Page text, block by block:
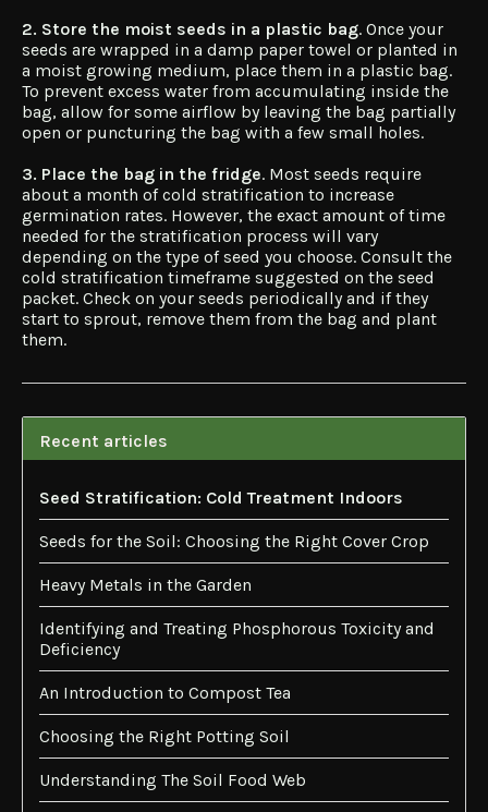
2. Store the moist seeds in a plastic bag. Once your
seeds are wrapped in a damp paper towel or planted in
a moist growing medium, place them in a plastic bag.
To prevent excess water from accumulating inside the
bag, allow for some airflow by leaving the bag partially
open or puncturing the bag with a few small holes.
3. Place the bag in the fridge. Most seeds require
about a month of cold stratification to increase
germination rates. However, the exact amount of time
needed for the stratification process will vary
depending on the type of seed you choose. Consult the
cold stratification timeframe suggested on the seed
packet. Check on your seeds periodically and if they
start to sprout, remove them from the bag and plant
them.
Recent articles
Seed Stratification: Cold Treatment Indoors
Seeds for the Soil: Choosing the Right Cover Crop
Heavy Metals in the Garden
Identifying and Treating Phosphorous Toxicity and
Deficiency
An Introduction to Compost Tea
Choosing the Right Potting Soil
Understanding The Soil Food Web